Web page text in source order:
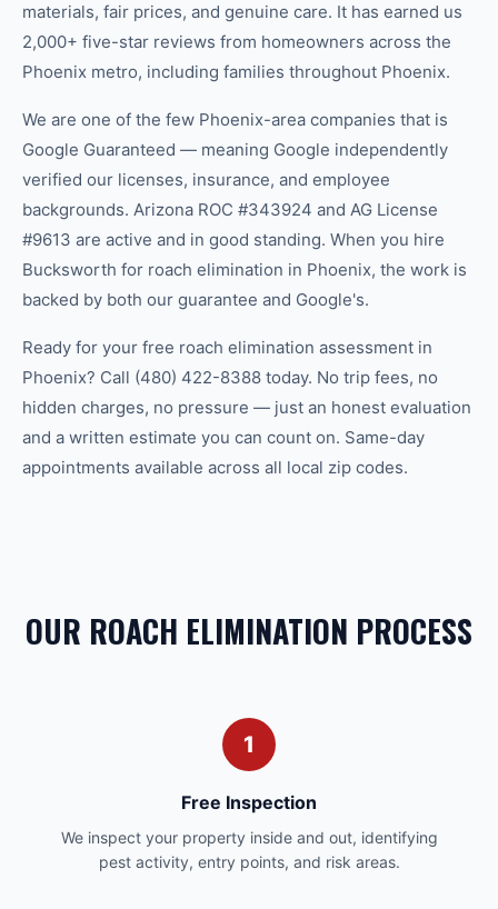
materials, fair prices, and genuine care. It has earned us
2,000+ five-star reviews from homeowners across the
Phoenix metro, including families throughout Phoenix.
We are one of the few Phoenix-area companies that is
Google Guaranteed — meaning Google independently
verified our licenses, insurance, and employee
backgrounds. Arizona ROC #343924 and AG License
#9613 are active and in good standing. When you hire
Bucksworth for roach elimination in Phoenix, the work is
backed by both our guarantee and Google's.
Ready for your free roach elimination assessment in
Phoenix? Call (480) 422-8388 today. No trip fees, no
hidden charges, no pressure — just an honest evaluation
and a written estimate you can count on. Same-day
appointments available across all local zip codes.
OUR ROACH ELIMINATION PROCESS
1
Free Inspection
We inspect your property inside and out, identifying
pest activity, entry points, and risk areas.